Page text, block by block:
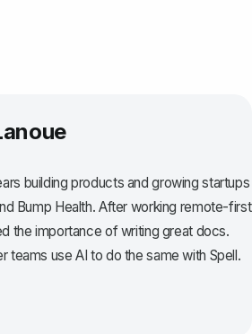
building products and growing startups
Bump Health. After working remote-first
the importance of writing great docs.
teams use AI to do the same with Spell.